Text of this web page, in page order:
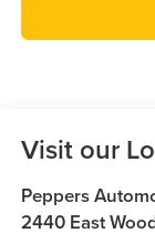
Visit our
Peppers
2440 East